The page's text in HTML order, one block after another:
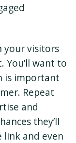
your visitors
want to
is important
Repeat
and
they’ll
and even